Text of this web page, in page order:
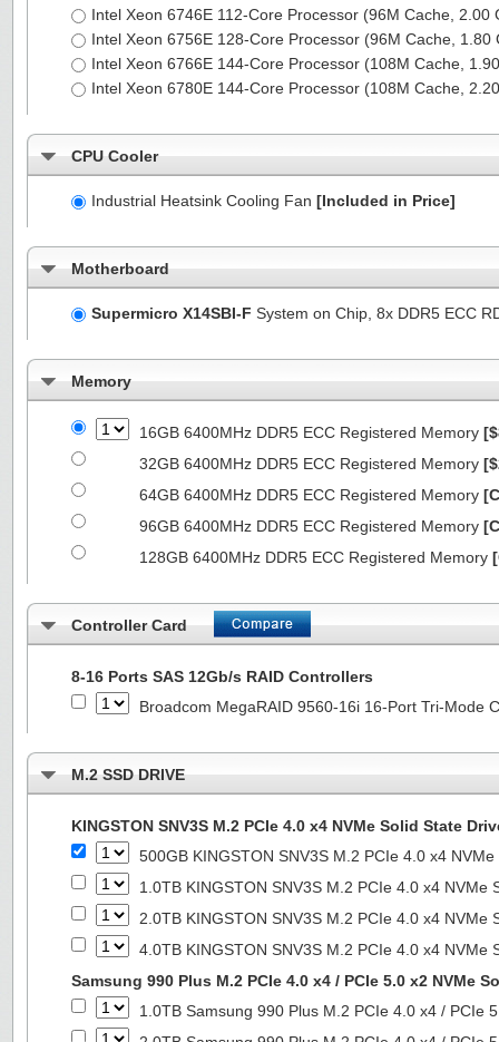
Intel Xeon 6746E 112-Core Processor (96M Cache, 2.00
Intel Xeon 6756E 128-Core Processor (96M Cache,
Intel Xeon 6766E 144-Core Processor (108M Cache,
Intel Xeon 6780E 144-Core Processor (108M Cache,
CPU Cooler
Industrial Heatsink Cooling Fan [Included in Price]
Motherboard
Supermicro X14SBI-F System on Chip, 8x DDR5 ECC
Memory
16GB 6400MHz DDR5 ECC Registered Memory
32GB 6400MHz DDR5 ECC Registered Memory
64GB 6400MHz DDR5 ECC Registered Memory
96GB 6400MHz DDR5 ECC Registered Memory
128GB 6400MHz DDR5 ECC Registered Memory
Controller Card
8-16 Ports SAS 12Gb/s RAID Controllers
Broadcom MegaRAID 9560-16i 16-Port Tri-Mode
M.2 SSD DRIVE
KINGSTON SNV3S M.2 PCIe 4.0 x4 NVMe Solid State
500GB KINGSTON SNV3S M.2 PCIe 4.0 x4
1.0TB KINGSTON SNV3S M.2 PCIe 4.0 x4 NVMe
2.0TB KINGSTON SNV3S M.2 PCIe 4.0 x4 NVMe
4.0TB KINGSTON SNV3S M.2 PCIe 4.0 x4 NVMe
Samsung 990 Plus M.2 PCIe 4.0 x4 / PCIe 5.0 x2 NVMe
1.0TB Samsung 990 Plus M.2 PCIe 4.0 x4 / PCIe